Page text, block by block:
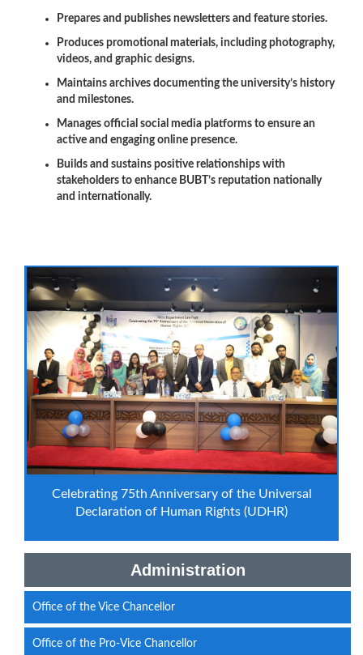
Prepares and publishes newsletters and feature stories.
Produces promotional materials, including photography,
videos, and graphic designs.
Maintains archives documenting the university’s history
and milestones.
Manages official social media platforms to ensure an
active and engaging online presence.
Builds and sustains positive relationships with
stakeholders to enhance BUBT’s reputation nationally
and internationally.
Celebrating 75th Anniversary of the Universal
Declaration of Human Rights (UDHR)
Administration
Office of the Vice Chancellor
Office of the Pro-Vice Chancellor